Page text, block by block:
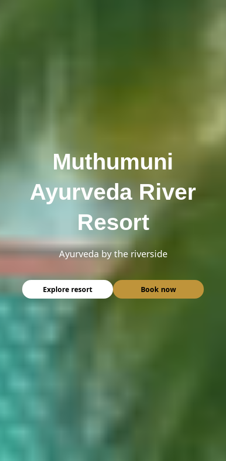
Muthumuni
Ayurveda River
Resort
Ayurveda by the riverside
Explore resort Book now